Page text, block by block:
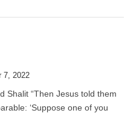
7, 2022
Shalit “Then Jesus told them
‘Suppose one of you